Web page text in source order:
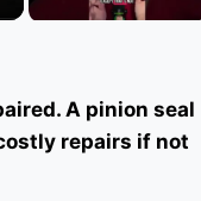
A pinion seal
repairs if not